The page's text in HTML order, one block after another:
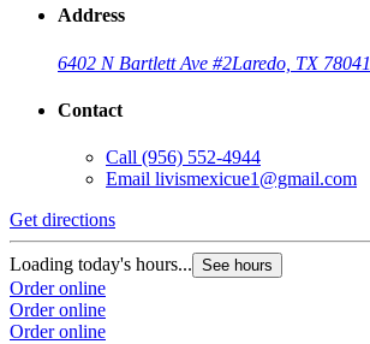
Address
6402 N Bartlett Ave #2Laredo, TX 78041
Contact
Call (956) 552-4944
Email livismexicue1@gmail.com
Get directions
Loading today's hours... See hours
Order online
Order online
Order online